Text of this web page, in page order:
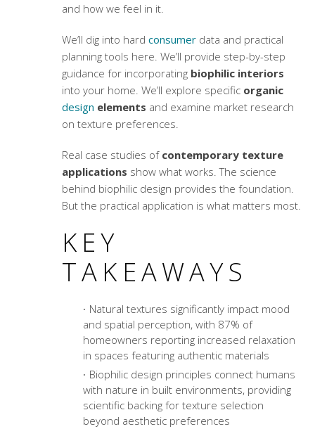
and how we feel in it.
We’ll dig into hard consumerdata and practical
planning tools here. We’ll provide step-by-step
guidance for incorporating biophilic interiors
into your home. We’ll explore specific organic
design elements and examine market research
on texture preferences.
Real case studies of contemporary texture
applications show what works. The science
behind biophilic design provides the foundation.
But the practical application is what matters most.
KEY
TAKEAWAYS
Natural textures significantly impact mood
and spatial perception, with 87% of
homeowners reporting increased relaxation
in spaces featuring authentic materials
Biophilic design principles connect humans
with nature in built environments, providing
scientific backing for texture selection
beyond aesthetic preferences